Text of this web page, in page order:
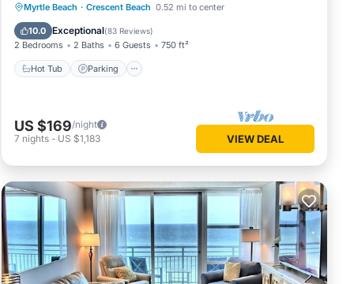
Myrtle Beach · Crescent Beach 0.52 mi to center
10.0 Exceptional(83 Reviews)
2 Bedrooms 2 Baths 6 Guests 750 ft²
Hot Tub Parking
Hot Tub Parking
Pool
Ocean View
US $169/night
7 nights - US $1,183 VIEW DEAL